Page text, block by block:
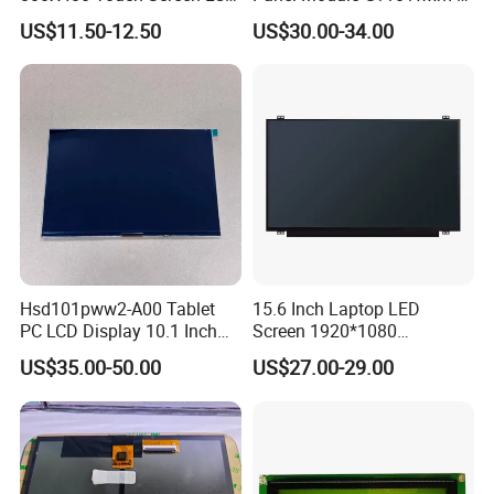
Certificates & Patents
Display RGB 40pin LCD
Display
US$11.50-12.50
N80 for Human Machine
Interface
US$30.00-34.00
Hsd101pww2-A00 Tablet
PC LCD Display 10.1 Inch
IPS 1280 * 800 Wxga
US$35.00-50.00
15.6 Inch Laptop LED
Screen 1920*1080
(Ltn156at31)
US$27.00-29.00